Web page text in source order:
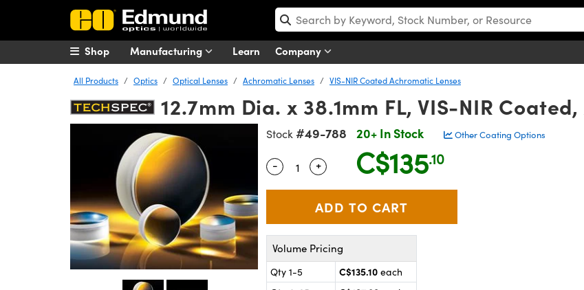
Manufacturing Learn Company
Shop
All Products Optics Optical Lenses Achromatic Lenses VIS-NIR Coated Achromatic Lenses
12.7mm Dia. x 38.1mm FL, VIS-NIR
Stock #49-788 20+ In Stock Other Coating Options
Quantity Selector
- Use the plus and minus buttons to adjust the quantity.
+ C$135.10
Volume Pricing
Qty 1-5 C$135.10 each